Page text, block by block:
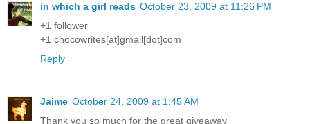
in which a girl reads October 23, 2009 at 11:26 PM
+1 follower
+1 chocowrites[at]gmail[dot]com
Reply
Jaime October 24, 2009 at 1:45 AM
Thank you so much for the great giveaway